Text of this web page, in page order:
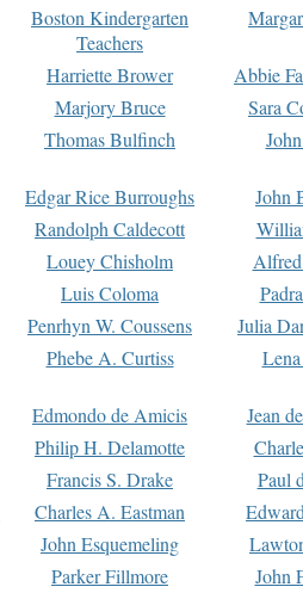
Boston Kindergarten
Teachers
Harriette Brower
Abbie
Marjory Bruce
Sara
Thomas Bulfinch
Edgar Rice Burroughs
John
Randolph Caldecott
Louey Chisholm
Luis Coloma
Penrhyn W. Coussens
Julia
Phebe A. Curtiss
Edmondo de Amicis
Jean
Philip H. Delamotte
Francis S. Drake
Paul
Charles A. Eastman
John Esquemeling
Parker Fillmore
John